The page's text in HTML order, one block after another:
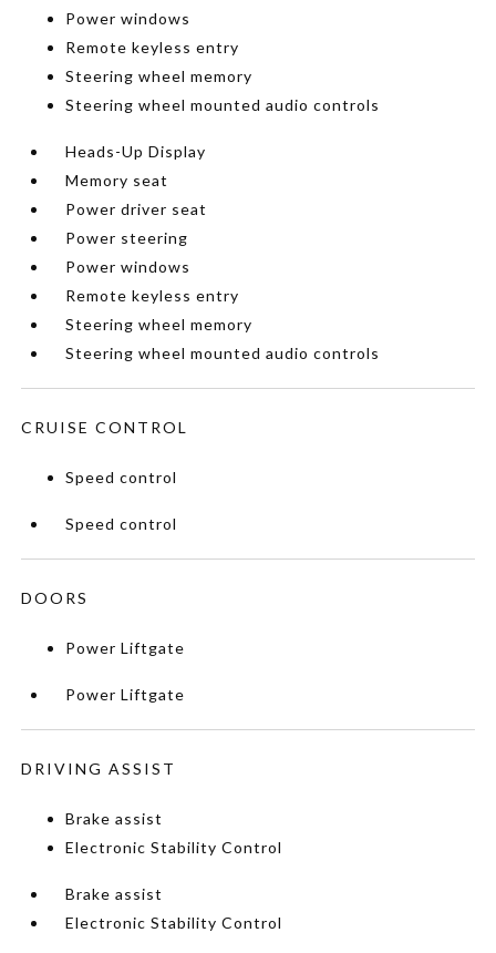
Power windows
Remote keyless entry
Steering wheel memory
Steering wheel mounted audio controls
Heads-Up Display
Memory seat
Power driver seat
Power steering
Power windows
Remote keyless entry
Steering wheel memory
Steering wheel mounted audio controls
CRUISE CONTROL
Speed control
Speed control
DOORS
Power Liftgate
Power Liftgate
DRIVING ASSIST
Brake assist
Electronic Stability Control
Brake assist
Electronic Stability Control